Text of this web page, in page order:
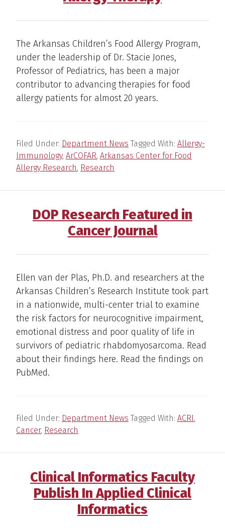
The Arkansas Children’s Food Allergy Program,
under the leadership of Dr. Stacie Jones,
Professor of Pediatrics, has been a major
contributor to advancing therapies for food
allergy patients for almost 20 years.
Filed Under: Department News Tagged With: Allergy-
Immunology, ArCOFAR, Arkansas Center for Food
Allergy Research, Research
DOP Research Featured in
Cancer Journal
Ellen van der Plas, Ph.D. and researchers at the
Arkansas Children’s Research Institute took part
in a nationwide, multi-center trial to examine
the risk factors for neurocognitive impairment,
emotional distress and poor quality of life in
survivors of pediatric rhabdomyosarcoma. Read
about their findings here. Read the findings on
PubMed.
Filed Under: Department News Tagged With: ACRI,
Cancer, Research
Clinical Informatics Faculty
Publish In Applied Clinical
Informatics